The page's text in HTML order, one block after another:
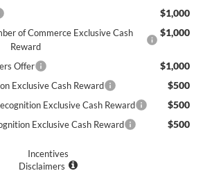
$1,000
of Commerce Exclusive Cash
Reward
$1,000
Offer $1,000
Exclusive Cash Reward $500
Exclusive Cash Reward $500
Exclusive Cash Reward $500
Incentives
Disclaimers